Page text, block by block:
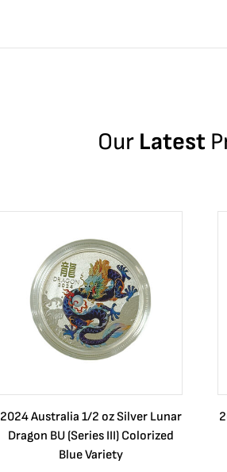
Our Latest
2024 Australia 1/2 oz Silver Lunar
Dragon BU (Series III) Colorized
Blue Variety